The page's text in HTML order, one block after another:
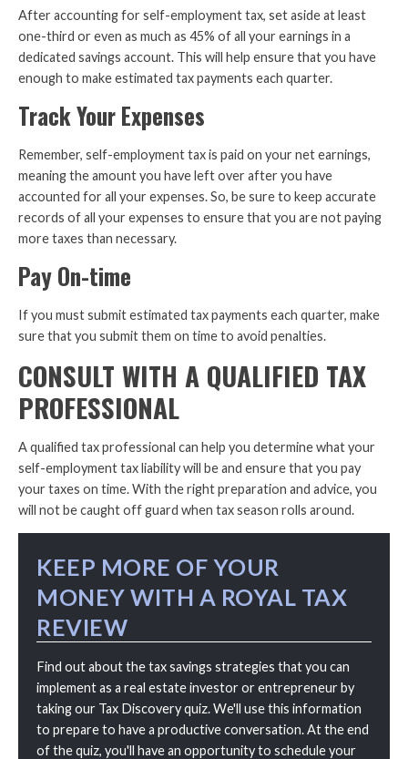
After accounting for self-employment tax, set aside at least
one-third or even as much as 45% of all your earnings in a
dedicated savings account. This will help ensure that you have
enough to make estimated tax payments each quarter.
Track Your Expenses
Remember, self-employment tax is paid on your net earnings,
meaning the amount you have left over after you have
accounted for all your expenses. So, be sure to keep accurate
records of all your expenses to ensure that you are not paying
more taxes than necessary.
Pay On-time
If you must submit estimated tax payments each quarter, make
sure that you submit them on time to avoid penalties.
CONSULT WITH A QUALIFIED TAX
PROFESSIONAL
A qualified tax professional can help you determine what your
self-employment tax liability will be and ensure that you pay
your taxes on time. With the right preparation and advice, you
will not be caught off guard when tax season rolls around.
KEEP MORE OF YOUR
MONEY WITH A ROYAL TAX
REVIEW
Find out about the tax savings strategies that you can
implement as a real estate investor or entrepreneur by
taking our Tax Discovery quiz. We'll use this information
to prepare to have a productive conversation. At the end
of the quiz, you'll have an opportunity to schedule your